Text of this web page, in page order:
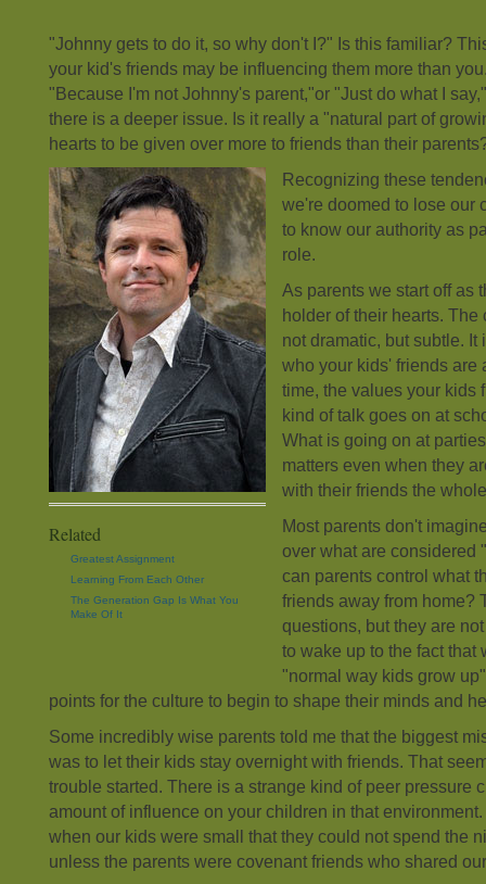
"Johnny gets to do it, so why don't I?" Is this familiar?
your kid's friends may be influencing them more than
"Because I'm not Johnny's parent,"or "Just do what I
there is a deeper issue. Is it really a "natural part of
hearts to be given over more to friends than their
Related
Greatest Assignment
Learning From Each Other
The Generation Gap Is What You
Make Of It
Recognizing these
we're doomed to lose our
to know our authority as
role.
As parents we start off as
holder of their hearts.
not dramatic, but subtle.
who your kids' friends are
time, the values your kids
kind of talk goes on at
What is going on at
matters even when they
with their friends the
Most parents don't
over what are considered
can parents control what
friends away from home?
questions, but they are
to wake up to the fact that
"normal way kids grow
points for the culture to begin to shape their minds and
Some incredibly wise parents told me that the biggest
was to let their kids stay overnight with friends. That
trouble started. There is a strange kind of peer pressure
amount of influence on your children in that
when our kids were small that they could not spend the
unless the parents were covenant friends who shared